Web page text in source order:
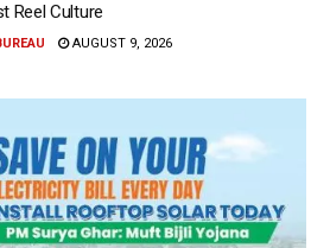
Reel Culture
AUGUST 9, 2026